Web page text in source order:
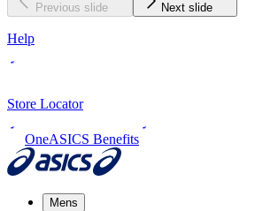
Previous slide Next slide
Help
Store Locator
OneASICS Benefits
Mens